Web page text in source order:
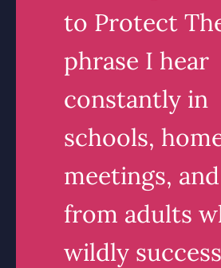
to Protect
phrase I hear
constantly in
schools,
meetings,
from adults
wildly